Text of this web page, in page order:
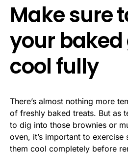
Make sure
your baked
cool fully
There’s almost nothing more
of freshly baked treats. But as
to dig into those brownies or
oven, it’s important to exercise
them cool completely before